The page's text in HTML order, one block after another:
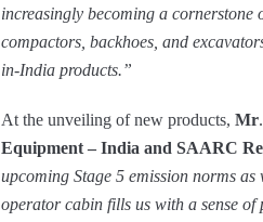
increasingly becoming a
compactors, backhoes, and
in-India products.”
At the unveiling of new products, Mr.
Equipment – India and SAARC
upcoming Stage 5 emission norms
operator cabin fills us with a sense